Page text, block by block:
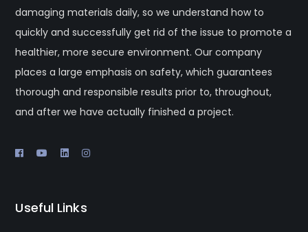
damaging materials daily, so we understand how to
quickly and successfully get rid of the issue to promote a
healthier, more secure environment. Our company
places a large emphasis on safety, which guarantees
thorough and responsible results prior to, throughout,
and after we have actually finished a project.
Useful Links